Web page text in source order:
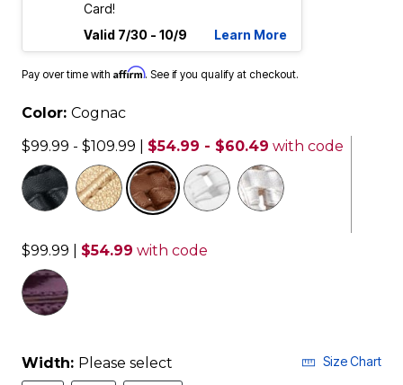
Card!
Valid 7/30 - 10/9
Learn More
Pay over time with Affirm. See if you qualify at checkout.
Color: Cognac
$99.99 - $109.99
$54.99 - $60.49 with code
selected
$99.99 $54.99 with code
Width: Please select Size Chart